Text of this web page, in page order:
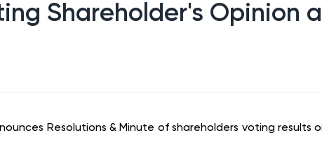
Shareholder's Opinion
Resolutions & Minute of shareholders voting results